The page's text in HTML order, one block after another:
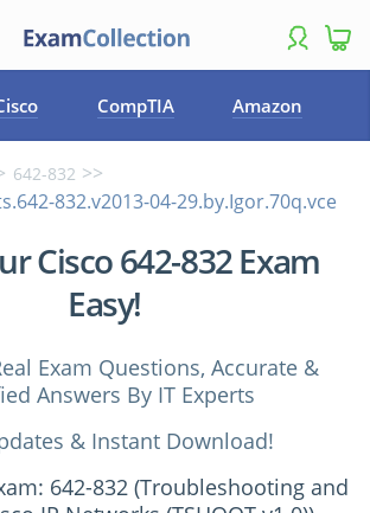
CompTIA Amazon
642-832
832.v2013-04-29.by.Igor.70q.vce
Cisco 642-832 Exam
Easy!
Exam Questions, Accurate &
Answers By IT Experts
& Instant Download!
642-832 (Troubleshooting and